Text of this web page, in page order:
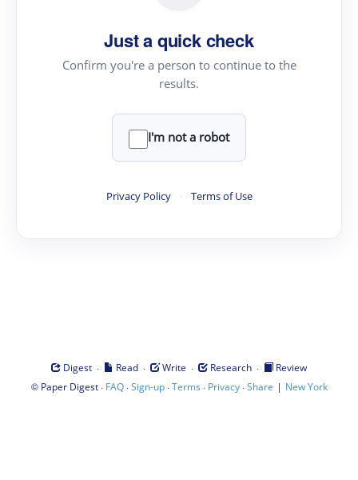
Just a quick check
Confirm you're a person to continue to the
results.
I'm not a robot
Privacy Policy · Terms of Use
Digest · Read · Write · Research ·
Review
© Paper Digest· FAQ·Sign-up·Terms · Privacy·Share | New York